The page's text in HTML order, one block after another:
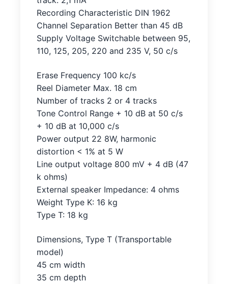
Recording Characteristic DIN 1962
Channel Separation Better than 45 dB
Supply Voltage Switchable between 95,
110, 125, 205, 220 and 235 V, 50 c/s
Erase Frequency 100 kc/s
Reel Diameter Max. 18 cm
Number of tracks 2 or 4 tracks
Tone Control Range + 10 dB at 50 c/s
+ 10 dB at 10,000 c/s
Power output 22 8W, harmonic
distortion < 1% at 5 W
Line output voltage 800 mV + 4 dB (47
k ohms)
External speaker Impedance: 4 ohms
Weight Type K: 16 kg
Type T: 18 kg
Dimensions, Type T (Transportable
model)
45 cm width
35 cm depth